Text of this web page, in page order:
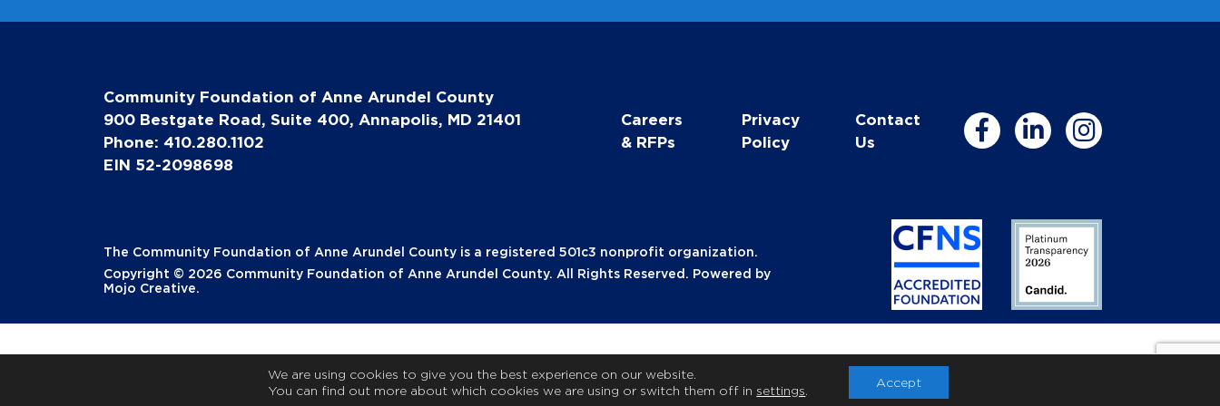
Community Foundation of Anne Arundel County
900 Bestgate Road, Suite 400, Annapolis, MD 21401
Phone: 410.280.1102
EIN 52-2098698
Careers
& RFPs
Privacy
Policy
Contact
Us
The Community Foundation of Anne Arundel County is a registered 501c3 nonprofit organization.
Copyright © 2026 Community Foundation of Anne Arundel County. All Rights Reserved. Powered by
Mojo Creative
We are using cookies to give you the best experience on our website.
You can find out more about which cookies we are using or switch them off in settings
Accept